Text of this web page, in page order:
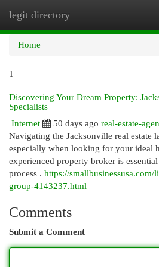
legit directory
Home
1
Discovering Your Dream Property:
Specialists
Internet
50 days ago real-estate-
Navigating the Jacksonville real estate
especially when looking for your ideal
experienced property broker is
process . https://
group-4143237.html
Comments
Submit a Comment